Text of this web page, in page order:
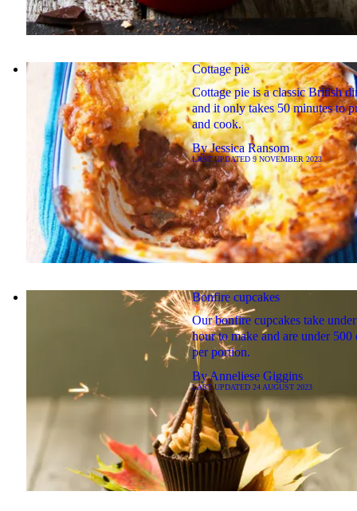
Cottage pie
Cottage pie is a classic British
and it only takes 50 minutes to
and cook.
ByJessica Ransom
LAST UPDATED 9 NOVEMBER 2023
Bonfire cupcakes
Our bonfire cupcakes take
hour to make and are under 500
per portion.
ByAnneliese Giggins
LAST UPDATED 24 AUGUST 2023